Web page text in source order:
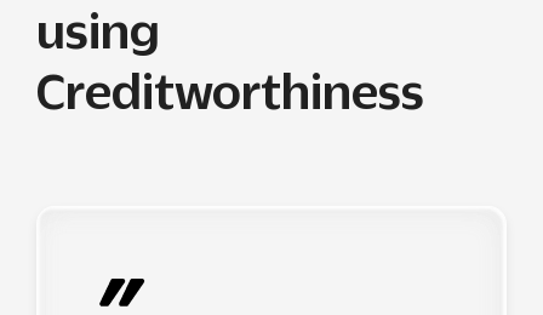
using
Creditworthiness